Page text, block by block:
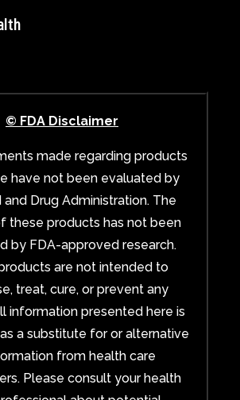
© FDA Disclaimer
made regarding products
have not been evaluated by
and Drug Administration. The
these products has not been
by FDA-approved research.
are not intended to
treat, cure, or prevent any
information presented here is
a substitute for or alternative
from health care
Please consult your health